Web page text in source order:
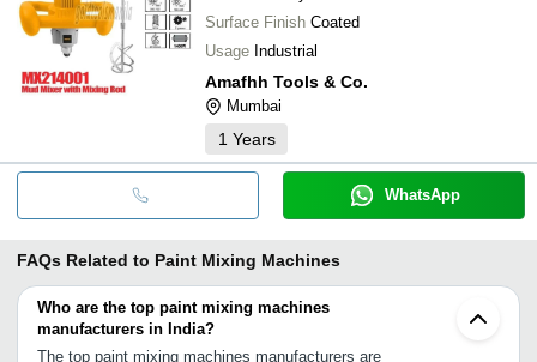
Surface Finish Coated
Usage Industrial
Amafhh Tools & Co.
Mumbai
1 Years
WhatsApp
FAQs Related to Paint Mixing Machines
Who are the top paint mixing machines
manufacturers in India?
The top paint mixing machines manufacturers are